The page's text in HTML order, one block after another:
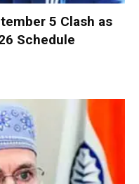
5 Clash as
Schedule